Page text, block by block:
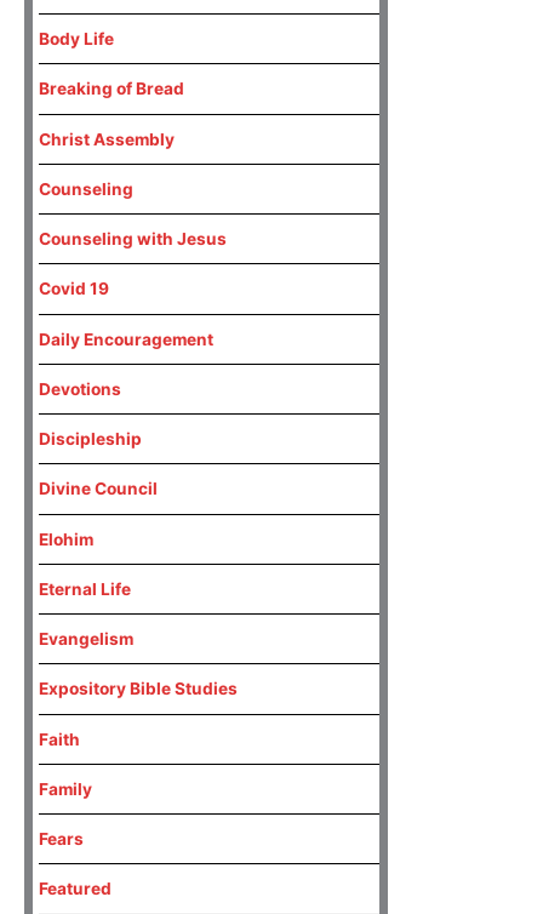
Body Life
Breaking of Bread
Christ Assembly
Counseling
Counseling with Jesus
Covid 19
Daily Encouragement
Devotions
Discipleship
Divine Council
Elohim
Eternal Life
Evangelism
Expository Bible Studies
Faith
Family
Fears
Featured